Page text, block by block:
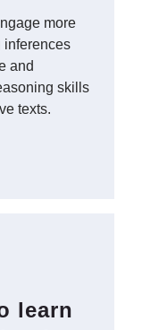
the
writing for
more
inferences
and
skills
texts.
issues
they
in a
skills,
learn